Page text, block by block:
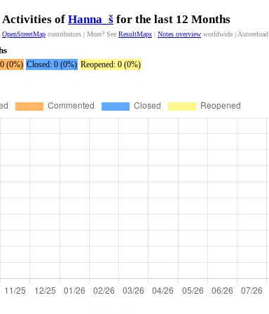
Activities of Hanna_š for the last 12 Months
OpenStreetMap contributors | More? See ResultMaps | Notes overview worldwide | Autoreload
(0%) Closed: 0 (0%) Reopened: 0 (0%)